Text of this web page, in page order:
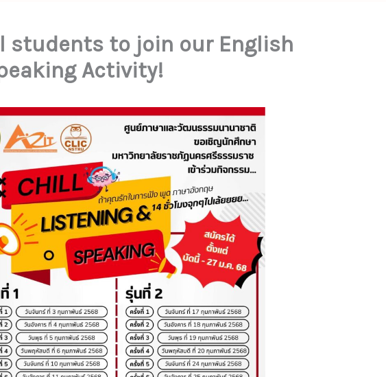
students to join our English
Activity!